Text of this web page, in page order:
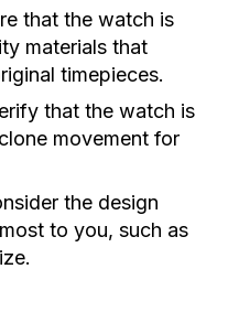
that the watch is
materials that
timepieces.
that the watch is
movement for
the design
to you, such as